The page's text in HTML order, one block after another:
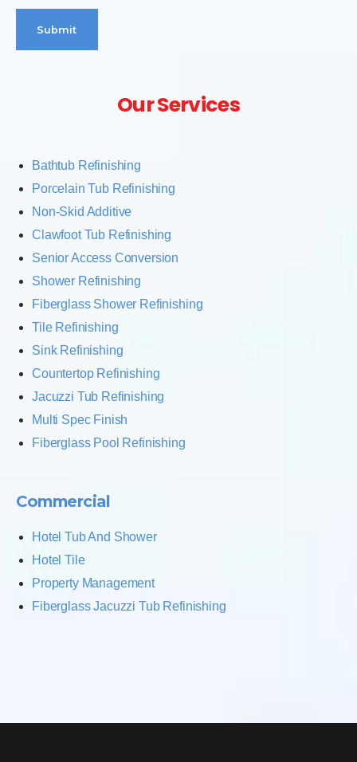
Our Services
Bathtub Refinishing
Porcelain Tub Refinishing
Non-Skid Additive
Clawfoot Tub Refinishing
Senior Access Conversion
Shower Refinishing
Fiberglass Shower Refinishing
Tile Refinishing
Sink Refinishing
Countertop Refinishing
Jacuzzi Tub Refinishing
Multi Spec Finish
Fiberglass Pool Refinishing
Commercial
Hotel Tub And Shower
Hotel Tile
Property Management
Fiberglass Jacuzzi Tub Refinishing